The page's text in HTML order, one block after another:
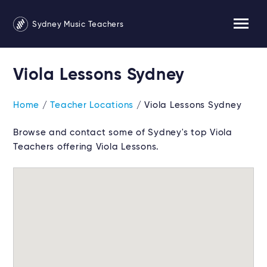
Sydney Music Teachers
Viola Lessons Sydney
Home /Teacher Locations / Viola Lessons Sydney
Browse and contact some of Sydney's top Viola
Teachers offering Viola Lessons.